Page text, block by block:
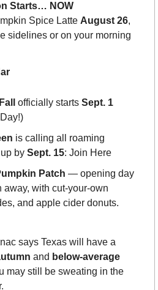
Starts… NOW
Spice Latte August 26,
sidelines or on your morning
officially starts Sept. 1
is calling all roaming
by Sept. 15: Join Here
Patch — opening day
away, with cut-your-own
and apple cider donuts.
and below-average
may still be sweating in the